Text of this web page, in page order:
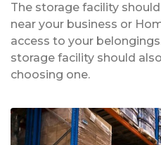
The storage facility
near your business or
access to your
storage facility should
choosing one.